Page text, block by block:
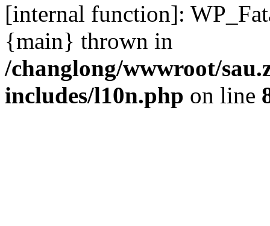
[internal function]:
{main} thrown in
/changlong/wwwroot/
includes/l10n.php on line